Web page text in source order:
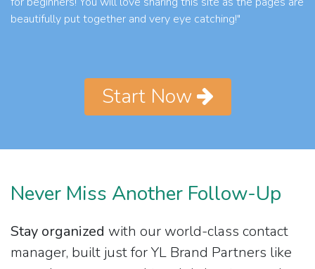
beautifully put together and very eye catching!"
Start Now
Never Miss Another Follow-Up
Stay organized with our world-class contact
manager, built just for YL Brand Partners like